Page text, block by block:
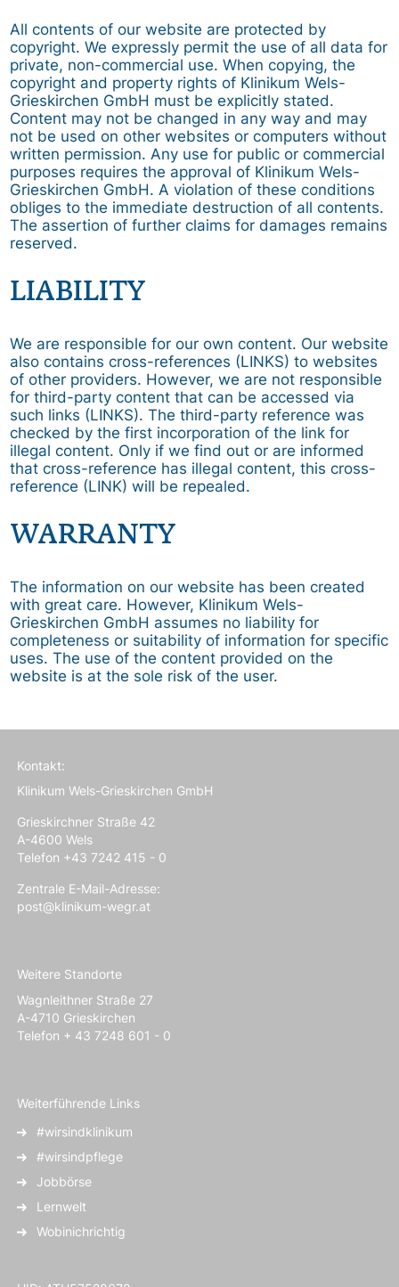
All contents of our website are protected by
copyright. We expressly permit the use of all data for
private, non-commercial use. When copying, the
copyright and property rights of Klinikum Wels-
Grieskirchen GmbH must be explicitly stated.
Content may not be changed in any way and may
not be used on other websites or computers without
written permission. Any use for public or commercial
purposes requires the approval of Klinikum Wels-
Grieskirchen GmbH. A violation of these conditions
obliges to the immediate destruction of all contents.
The assertion of further claims for damages remains
reserved.
LIABILITY
We are responsible for our own content. Our website
also contains cross-references (LINKS) to websites
of other providers. However, we are not responsible
for third-party content that can be accessed via
such links (LINKS). The third-party reference was
checked by the first incorporation of the link for
illegal content. Only if we find out or are informed
that cross-reference has illegal content, this cross-
reference (LINK) will be repealed.
WARRANTY
The information on our website has been created
with great care. However, Klinikum Wels-
Grieskirchen GmbH assumes no liability for
completeness or suitability of information for specific
uses. The use of the content provided on the
website is at the sole risk of the user.
Kontakt:
Klinikum Wels-Grieskirchen GmbH
Grieskirchner Straße 42
A-4600 Wels
Telefon +43 7242 415 - 0
Zentrale E-Mail-Adresse:
post@klinikum-wegr.at
Weitere Standorte
Wagnleithner Straße 27
A-4710 Grieskirchen
Telefon + 43 7248 601 - 0
Weiterführende Links
#wirsindklinikum
#wirsindpflege
Jobbörse
Lernwelt
Wobinichrichtig